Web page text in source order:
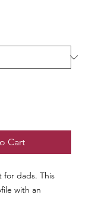
Cart
for dads. This
with an